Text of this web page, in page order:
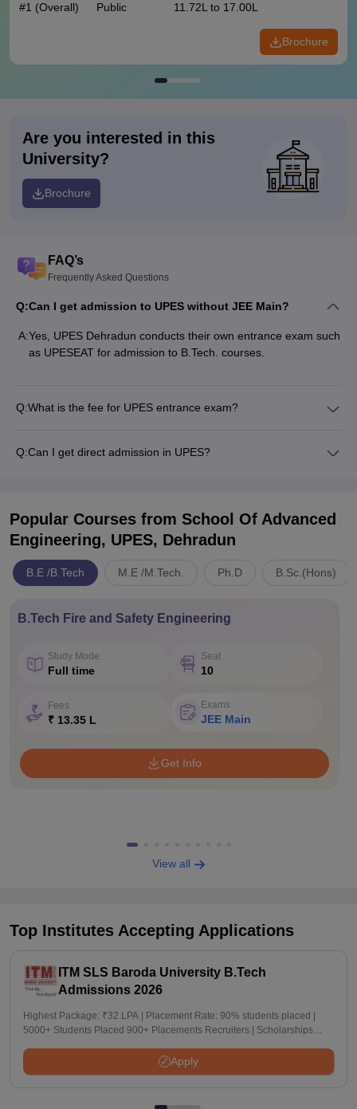
#1 (Overall) Public 11.72L to 17.00L
Brochure
Are you interested in this
University?
Brochure
FAQ’s
Frequently Asked Questions
Q:Can I get admission to UPES without JEE Main?
A:Yes, UPES Dehradun conducts their own entrance exam such
as UPESEAT for admission to B.Tech. courses.
Q:What is the fee for UPES entrance exam?
Q:Can I get direct admission in UPES?
Popular Courses from School Of Advanced
Engineering, UPES, Dehradun
B.E /B.Tech M.E /M.Tech. Ph.D B.Sc.(Hons)
B.Tech Fire and Safety Engineering
Study Mode
Full time
Seat
10
Fees
₹ 13.35 L
Exams
JEE Main
Get Info
View all
Top Institutes Accepting Applications
ITM SLS Baroda University B.Tech
Admissions 2026
Highest Package: ₹32 LPA | Placement Rate: 90% students placed |
5000+ Students Placed 900+ Placements Recruiters | Scholarships
Apply